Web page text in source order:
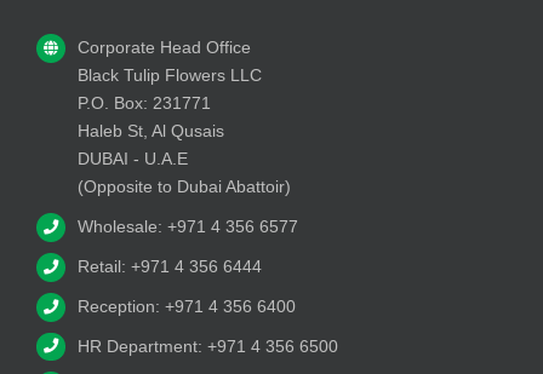
Corporate Head Office
Black Tulip Flowers LLC
P.O. Box: 231771
Haleb St, Al Qusais
DUBAI - U.A.E
(Opposite to Dubai Abattoir)
Wholesale: +971 4 356 6577
Retail: +971 4 356 6444
Reception: +971 4 356 6400
HR Department: +971 4 356 6500